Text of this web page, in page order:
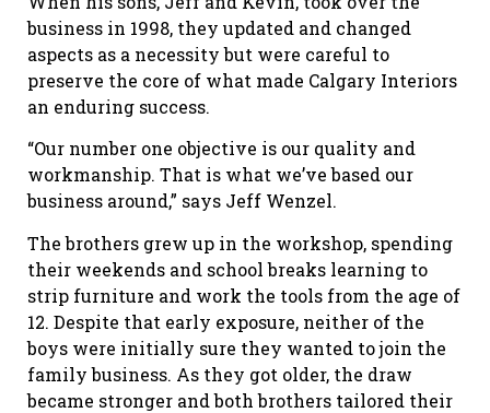
business in 1998, they updated and changed
aspects as a necessity but were careful to
preserve the core of what made Calgary Interiors
an enduring success.
“Our number one objective is our quality and
workmanship. That is what we’ve based our
business around,” says Jeff Wenzel.
The brothers grew up in the workshop, spending
their weekends and school breaks learning to
strip furniture and work the tools from the age of
12. Despite that early exposure, neither of the
boys were initially sure they wanted to join the
family business. As they got older, the draw
became stronger and both brothers tailored their